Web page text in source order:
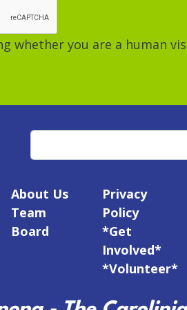
whether you are a human
Search
About Us
Team
Board
Privacy
Policy
*Get
Involved*
*Volunteer*